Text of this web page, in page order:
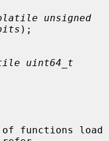
unsigned
);
uint64_t
functions load